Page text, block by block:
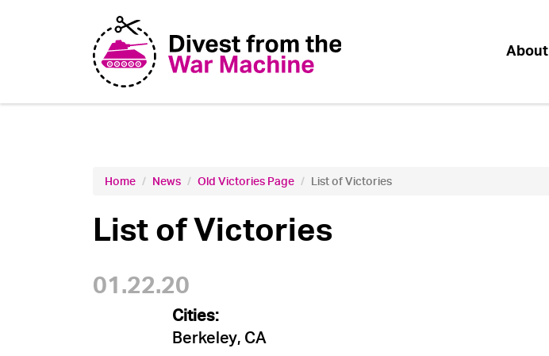
About
Home News Old Victories Page List of Victories
List of Victories
01.22.20
Cities:
Berkeley, CA